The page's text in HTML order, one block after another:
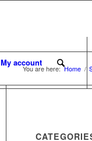
My account
You are here: Home /